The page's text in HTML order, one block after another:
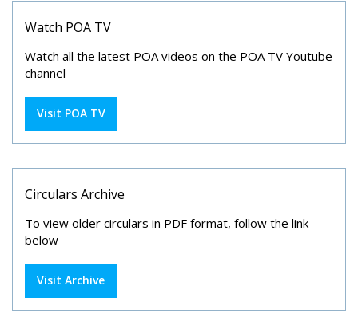
Watch POA TV
Watch all the latest POA videos on the POA TV Youtube
channel
Visit POA TV
Circulars Archive
To view older circulars in PDF format, follow the link
below
Visit Archive